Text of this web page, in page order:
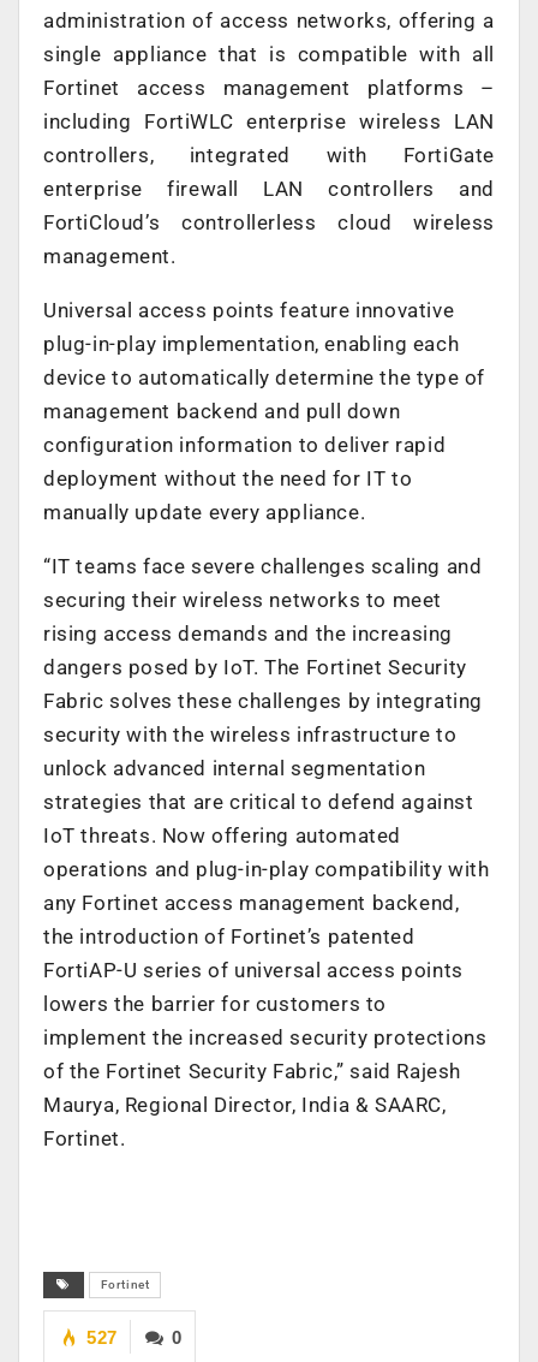
administration of access networks, offering a
single appliance that is compatible with all
Fortinet access management platforms –
including FortiWLC enterprise wireless LAN
controllers, integrated with FortiGate
enterprise firewall LAN controllers and
FortiCloud’s controllerless cloud wireless
management.
Universal access points feature innovative
plug-in-play implementation, enabling each
device to automatically determine the type of
management backend and pull down
configuration information to deliver rapid
deployment without the need for IT to
manually update every appliance.
“IT teams face severe challenges scaling and
securing their wireless networks to meet
rising access demands and the increasing
dangers posed by IoT. The Fortinet Security
Fabric solves these challenges by integrating
security with the wireless infrastructure to
unlock advanced internal segmentation
strategies that are critical to defend against
IoT threats. Now offering automated
operations and plug-in-play compatibility with
any Fortinet access management backend,
the introduction of Fortinet’s patented
FortiAP-U series of universal access points
lowers the barrier for customers to
implement the increased security protections
of the Fortinet Security Fabric,” said Rajesh
Maurya, Regional Director, India & SAARC,
Fortinet.
Fortinet
0
527